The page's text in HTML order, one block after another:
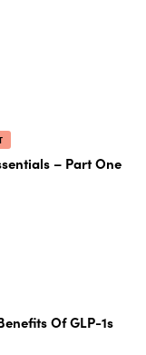
– Part One
Of GLP-1s